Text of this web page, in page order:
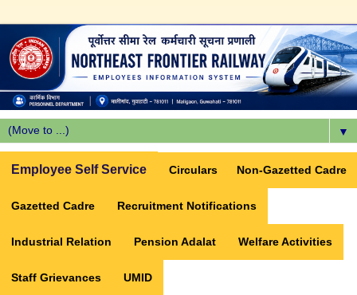
▼
Employee Self Service Circulars Non-Gazetted Cadre
Gazetted Cadre Recruitment Notifications
Industrial Relation Pension Adalat Welfare Activities
Staff Grievances UMID